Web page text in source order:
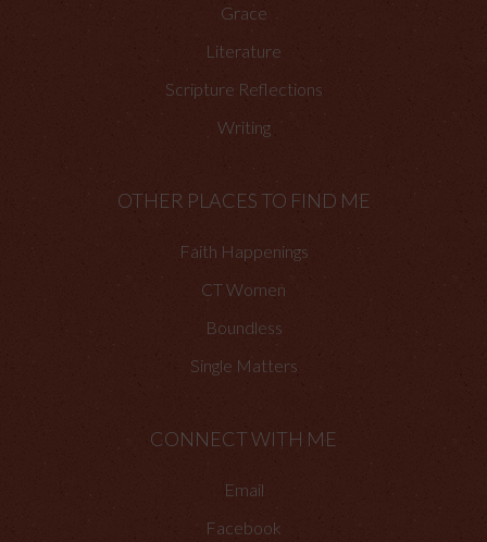
Grace
Literature
Scripture Reflections
Writing
OTHER PLACES TO FIND ME
Faith Happenings
CT Women
Boundless
Single Matters
CONNECT WITH ME
Email
Facebook